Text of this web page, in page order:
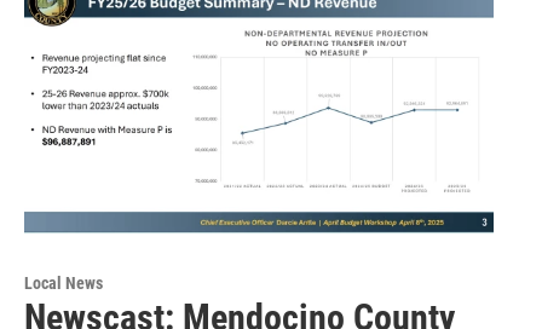
Local News
Newscast: Mendocino County